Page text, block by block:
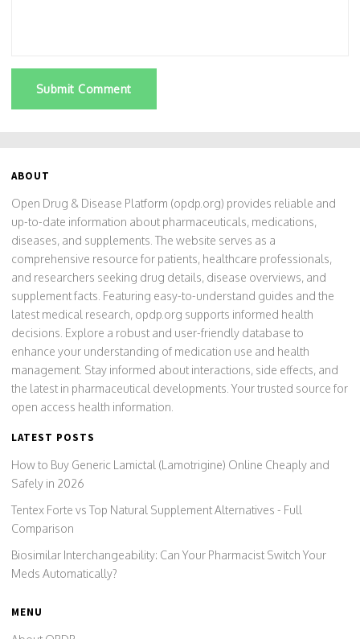
Submit Comment
ABOUT
Open Drug & Disease Platform (opdp.org) provides reliable and
up-to-date information about pharmaceuticals, medications,
diseases, and supplements. The website serves as a
comprehensive resource for patients, healthcare professionals,
and researchers seeking drug details, disease overviews, and
supplement facts. Featuring easy-to-understand guides and the
latest medical research, opdp.org supports informed health
decisions. Explore a robust and user-friendly database to
enhance your understanding of medication use and health
management. Stay informed about interactions, side effects, and
the latest in pharmaceutical developments. Your trusted source for
open access health information.
LATEST POSTS
How to Buy Generic Lamictal (Lamotrigine) Online Cheaply and
Safely in 2026
Tentex Forte vs Top Natural Supplement Alternatives - Full
Comparison
Biosimilar Interchangeability: Can Your Pharmacist Switch Your
Meds Automatically?
MENU